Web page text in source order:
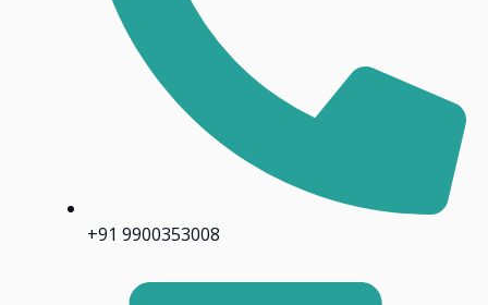
+91 9900353008